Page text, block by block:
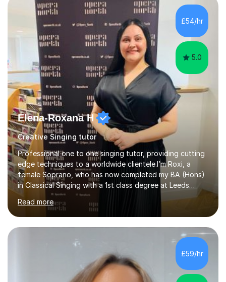
own home or at a Bilston based studio at a time that
suits you.With 100% success rates, affordable prices
and lessons offered for very beginners to more
proficient singers,...
£54/hr
5.0
Elena-Roxana H
Creative Singing tutor
Professional one to one singing tutor, providing cutting
edge techniques to a worldwide clientele.I’m Roxi, a
female Soprano, who has now completed my BA (Hons)
in Classical Singing with a 1st class degree at Leeds
Conservatoire. I have also achieved a Masters with
Distinction in Operatic Singing and Stage Performance
at the same institution. I’m looking to take my career as
far as I can and believe in what I do and would like to
share this passion with you also.I offer personalised
singing tuition, in a one-to-one format.Whether you
have a dream to try singing for the first time or want to
Read more
£59/hr